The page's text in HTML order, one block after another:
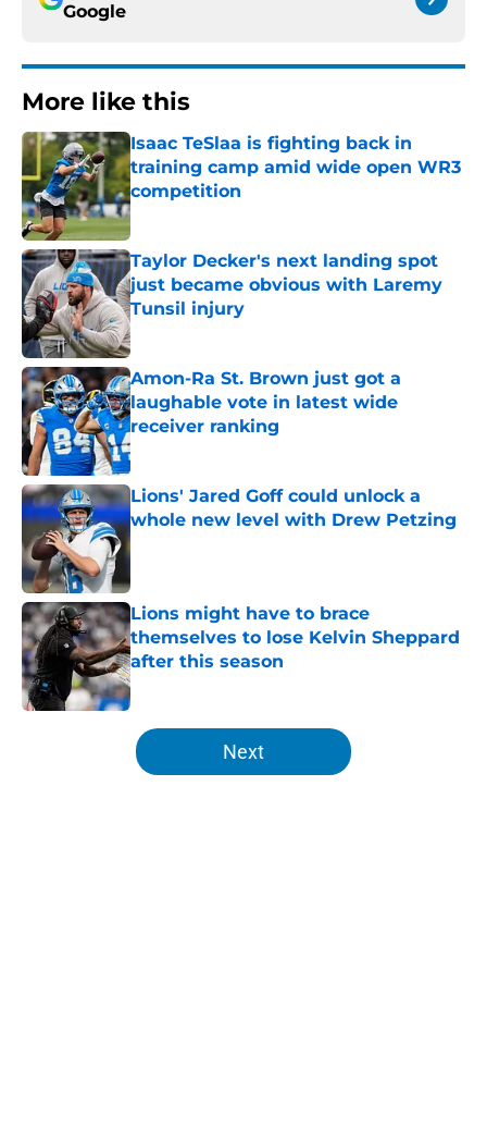
Google
More like this
Isaac TeSlaa is fighting back in
training camp amid wide open WR3
competition
Published by on Invalid Date
Taylor Decker's next landing spot
just became obvious with Laremy
Tunsil injury
Published by on Invalid Date
Amon-Ra St. Brown just got a
laughable vote in latest wide
receiver ranking
Published by on Invalid Date
Lions' Jared Goff could unlock a
whole new level with Drew Petzing
Published by on Invalid Date
Lions might have to brace
themselves to lose Kelvin Sheppard
after this season
Published by on Invalid Date
5 related articles loaded
Next